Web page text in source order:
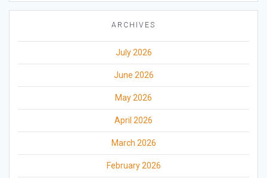
ARCHIVES
July 2026
June 2026
May 2026
April 2026
March 2026
February 2026